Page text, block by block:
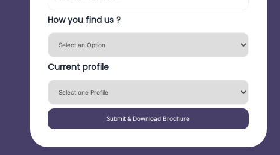
How you find us ?
Current profile
Submit & Download Brochure